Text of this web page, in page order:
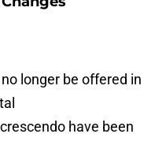
longer be offered in
have been